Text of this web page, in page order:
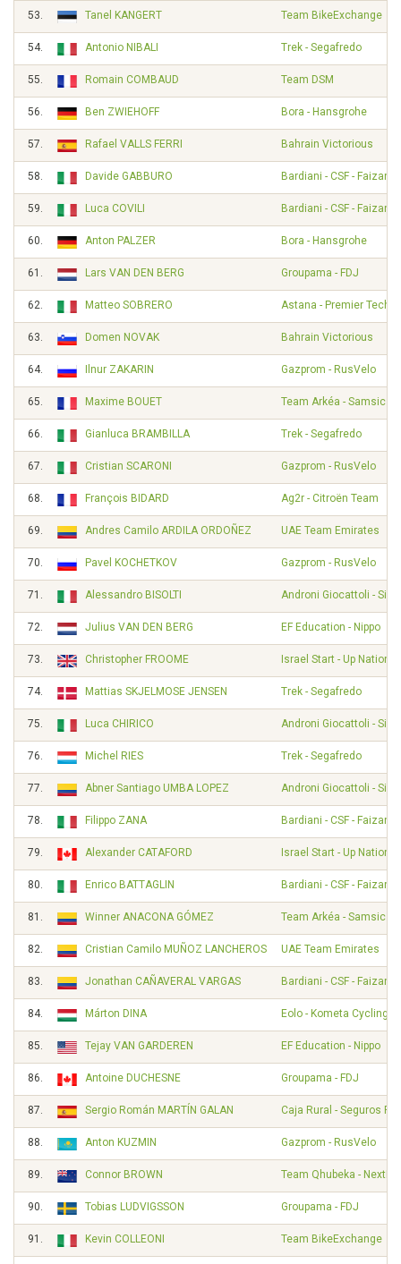
53. Tanel KANGERT Team BikeExchange
54. Antonio NIBALI Trek - Segafredo
55. Romain COMBAUD Team DSM
56. Ben ZWIEHOFF Bora - Hansgrohe
57. Rafael VALLS FERRI Bahrain Victorious
58. Davide GABBURO Bardiani - CSF - Faizané
59. Luca COVILI Bardiani - CSF - Faizané
60. Anton PALZER Bora - Hansgrohe
61. Lars VAN DEN BERG Groupama - FDJ
62. Matteo SOBRERO Astana - Premier Tech
63. Domen NOVAK Bahrain Victorious
64. Ilnur ZAKARIN Gazprom - RusVelo
65. Maxime BOUET Team Arkéa - Samsic
66. Gianluca BRAMBILLA Trek - Segafredo
67. Cristian SCARONI Gazprom - RusVelo
68. François BIDARD Ag2r - Citroën Team
69. Andres Camilo ARDILA ORDOÑEZ UAE Team Emirates
70. Pavel KOCHETKOV Gazprom - RusVelo
71. Alessandro BISOLTI Androni Giocattoli -
72. Julius VAN DEN BERG EF Education - Nippo
73. Christopher FROOME Israel Start - Up Nation
74. Mattias SKJELMOSE JENSEN Trek - Segafredo
75. Luca CHIRICO Androni Giocattoli -
76. Michel RIES Trek - Segafredo
77. Abner Santiago UMBA LOPEZ Androni Giocattoli -
78. Filippo ZANA Bardiani - CSF - Faizané
79. Alexander CATAFORD Israel Start - Up Nation
80. Enrico BATTAGLIN Bardiani - CSF - Faizané
81. Winner ANACONA GÓMEZ Team Arkéa - Samsic
82. Cristian Camilo MUÑOZ LANCHEROS UAE Team Emirates
83. Jonathan CAÑAVERAL VARGAS Bardiani - CSF - Faizané
84. Márton DINA Eolo - Kometa Cycling
85. Tejay VAN GARDEREN EF Education - Nippo
86. Antoine DUCHESNE Groupama - FDJ
87. Sergio Román MARTÍN GALAN Caja Rural - Seguros
88. Anton KUZMIN Gazprom - RusVelo
89. Connor BROWN Team Qhubeka -
90. Tobias LUDVIGSSON Groupama - FDJ
91. Kevin COLLEONI Team BikeExchange